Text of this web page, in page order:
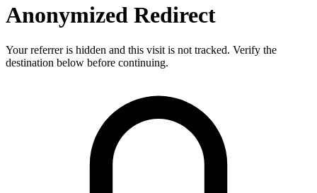
Anonymized Redirect
Your referrer is hidden and this visit is not tracked. Verify the
destination below before continuing.